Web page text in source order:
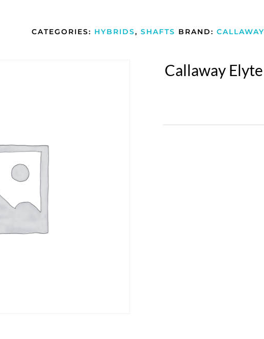
CATEGORIES: HYBRIDS, SHAFTS BRAND: CALLAWAY
Callaway